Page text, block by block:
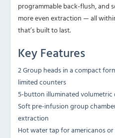
programmable back-flush, and
more even extraction — all
that’s built to last.
Key Features
2 Group heads in a compact
limited counters
5-button illuminated volumetric
Soft pre-infusion group
extraction
Hot water tap for americanos or